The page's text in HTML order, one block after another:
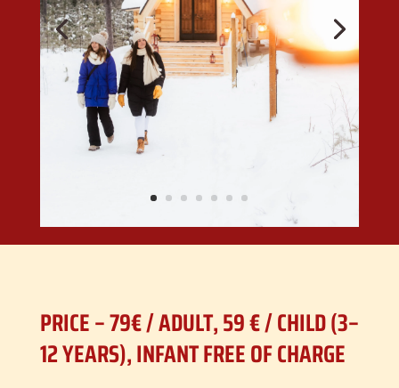
PRICE – 79€ / ADULT, 59 € / CHILD (3–
12 YEARS), INFANT FREE OF CHARGE